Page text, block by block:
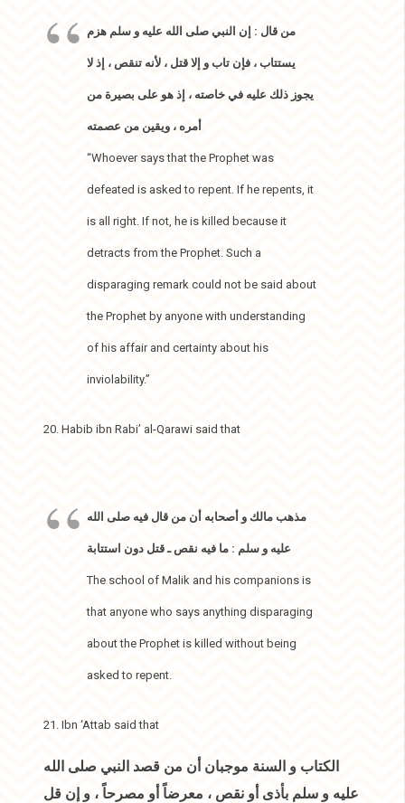
من قال : إن النبي صلى الله عليه و سلم هزم
يستتاب ، فإن تاب و إلا قتل ، لأنه تنقص ، إذ لا
يجوز ذلك عليه في خاصته ، إذ هو على بصيرة من
أمره ، ويقين من عصمته
“Whoever says that the Prophet was
defeated is asked to repent. If he repents, it
is all right. If not, he is killed because it
detracts from the Prophet. Such a
disparaging remark could not be said about
the Prophet by anyone with understanding
of his affair and certainty about his
inviolability.”
20. Habib ibn Rabi’ al-Qarawi said that
مذهب مالك و أصحابه أن من قال فيه صلى الله
عليه و سلم : ما فيه نقص ـ قتل دون استتابة
The school of Malik and his companions is
that anyone who says anything disparaging
about the Prophet is killed without being
asked to repent.
21. Ibn ‘Attab said that
الكتاب و السنة موجبان أن من قصد النبي صلى الله
عليه و سلم بأذى أو نقص ، معرضاً أو مصرحاً ، و إن قل